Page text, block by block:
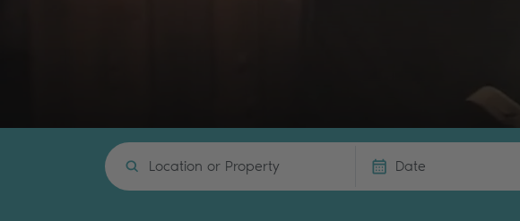
Location or Property Date